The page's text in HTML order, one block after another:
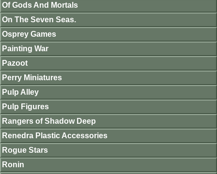
Of Gods And Mortals
On The Seven Seas.
Osprey Games
Painting War
Pazoot
Perry Miniatures
Pulp Alley
Pulp Figures
Rangers of Shadow Deep
Renedra Plastic Accessories
Rogue Stars
Ronin